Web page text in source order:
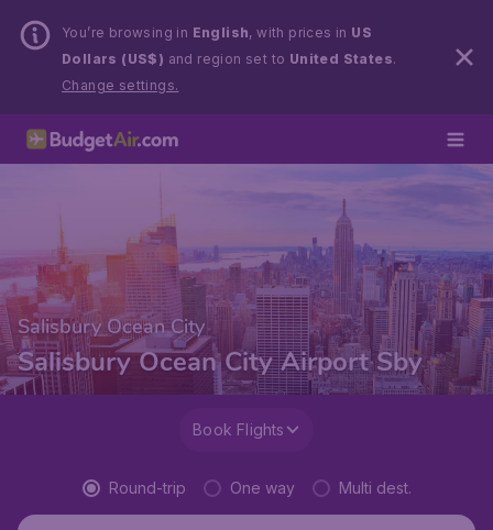
You’re browsing in English, with prices in US
Dollars (US$) and region set to United States.
Change settings.
Salisbury Ocean City
Salisbury Ocean City Airport Sby
Book Flights
Round-trip One way Multi dest.